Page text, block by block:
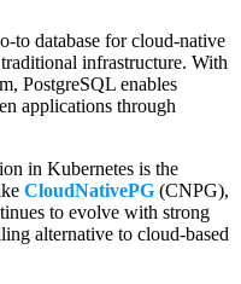
to database for cloud-native
infrastructure. With
PostgreSQL enables
applications through
in Kubernetes is the
CloudNativePG (CNPG),
to evolve with strong
alternative to cloud-based